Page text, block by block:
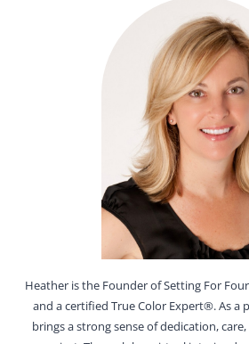
Heather is the Founder of Setting For
and a certified True Color Expert®. As a
brings a strong sense of dedication,